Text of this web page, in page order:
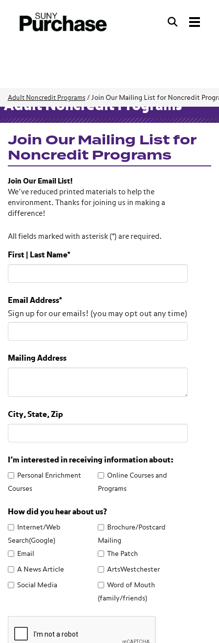
Search
Search
Adult Noncredit Programs / Join Our Mailing List for Noncredit
Adult Noncredit Programs
Join Our Mailing List for
Noncredit Programs
Join Our Email List!
We’ve reduced printed materials to help the
environment. Thanks for joining us in making a
difference!
All fields marked with asterisk (*) are required.
First | Last Name*
Email Address*
Sign up for our emails! (you may opt out any time)
Mailing Address
City, State, Zip
I’m interested in receiving information about:
Personal Enrichment
Courses
Online Courses and
Programs
How did you hear about us?
Internet/Web
Search(Google)
Brochure/Postcard
Mailing
Email
The Patch
A News Article ArtsWestchester
Social Media
Word of Mouth
(family/friends)